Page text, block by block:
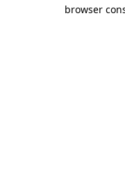
browser